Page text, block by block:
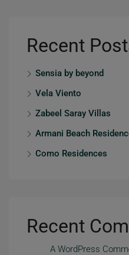
Recent
Sensia by beyond
Vela Viento
Zabeel Saray Villas
Armani Beach
Como Residences
Recent
A WordPress